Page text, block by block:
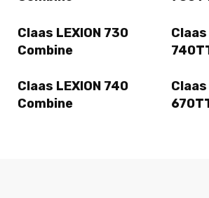
Claas LEXION 730
Combine
Claas
Claas LEXION 740
Combine
Claas